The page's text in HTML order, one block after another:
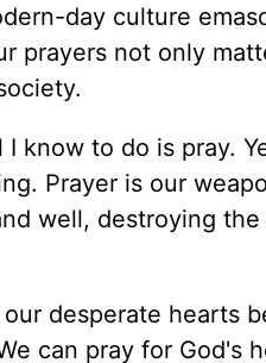
day culture
prayers not only
I know to do is pray.
Prayer is our
well, destroying
desperate hearts
can pray for God's